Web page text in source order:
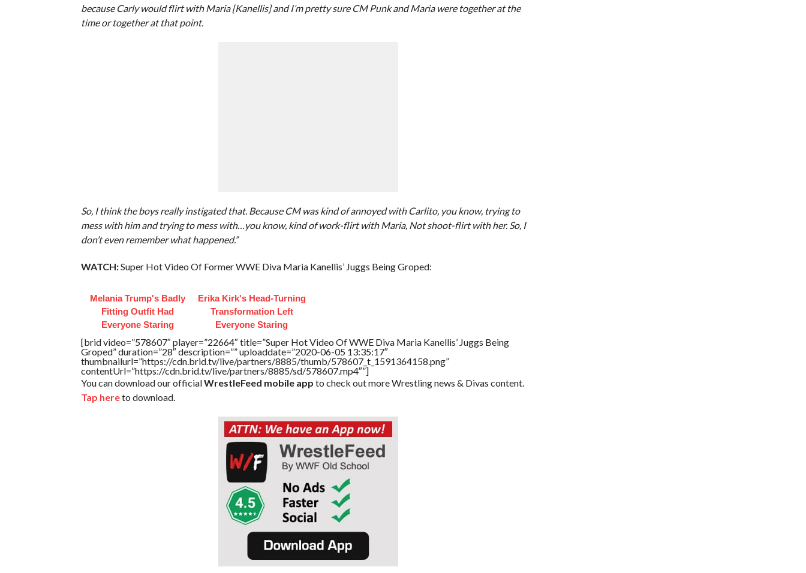
because Carly would flirt with Maria [Kanellis] and I’m pretty sure CM Punk and Maria were together at the
time or together at that point.
So, I think the boys really instigated that. Because CM was kind of annoyed with Carlito, you know, trying to
mess with him and trying to mess with…you know, kind of work-flirt with Maria, Not shoot-flirt with her. So, I
don’t even remember what happened.”
WATCH:Super Hot Video Of Former WWE Diva Maria Kanellis’ Juggs Being Groped:
Melania Trump's Badly
Fitting Outfit Had
Everyone Staring
Erika Kirk's Head-Turning
Transformation Left
Everyone Staring
[brid video=”578607″ player=”22664″ title=”Super Hot Video Of WWE Diva Maria Kanellis’ Juggs Being
Groped” duration=”28″ description=”” uploaddate=”2020-06-05 13:35:17″
thumbnailurl=”https://cdn.brid.tv/live/partners/8885/thumb/578607_t_1591364158.png”
contentUrl=”https://cdn.brid.tv/live/partners/8885/sd/578607.mp4″”]
You can download our officialWrestleFeed mobile app to check out more Wrestling news & Divas content.
Tap hereto download.